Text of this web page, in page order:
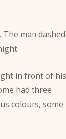
man dashed
in front of his
had three
colours, some